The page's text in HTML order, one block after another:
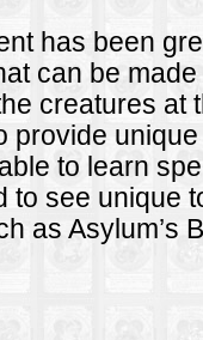
has been
can be
creatures at
provide
to learn
to see unique
as Asylum’s